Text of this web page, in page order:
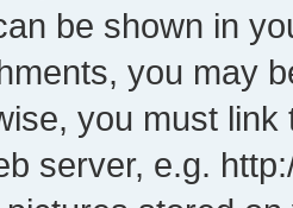
be shown in
you may
you must
server, e.g.